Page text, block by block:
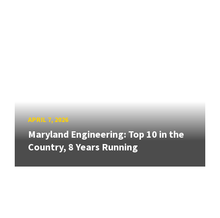
APRIL 7, 2026
Maryland Engineering: Top 10 in the
Country, 8 Years Running